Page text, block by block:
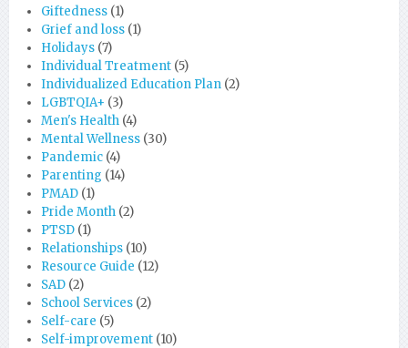
Giftedness (1)
Grief and loss (1)
Holidays (7)
Individual Treatment (5)
Individualized Education Plan (2)
LGBTQIA+ (3)
Men's Health (4)
Mental Wellness (30)
Pandemic (4)
Parenting (14)
PMAD (1)
Pride Month (2)
PTSD (1)
Relationships (10)
Resource Guide (12)
SAD (2)
School Services (2)
Self-care (5)
Self-improvement (10)